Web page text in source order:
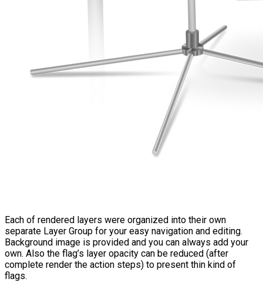
Each of rendered layers were organized into their own
separate Layer Group for your easy navigation and editing.
Background image is provided and you can always add your
own. Also the flag’s layer opacity can be reduced (after
complete render the action steps) to present thin kind of
flags.